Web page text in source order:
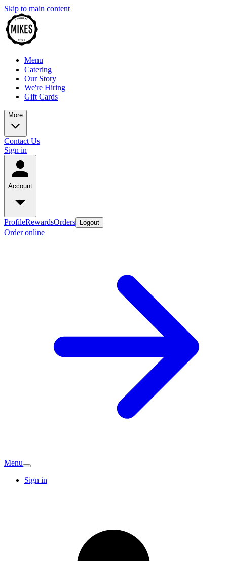
Skip to main content
Menu
Catering
Our Story
We're Hiring
Gift Cards
More
Contact Us
Sign in
Account
ProfileRewardsOrders Logout
Order online
Menu
Sign in